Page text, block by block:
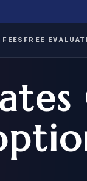
EMPLOYMENT
IMMIGRATION
EB-1
FREE
National Interest
EB-1A EVALUATION
O-1A EVALUATION
Exceptional